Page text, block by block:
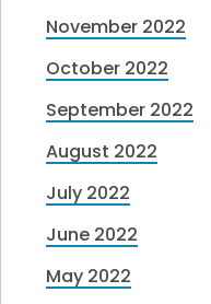
November 2022
October 2022
September 2022
August 2022
July 2022
June 2022
May 2022